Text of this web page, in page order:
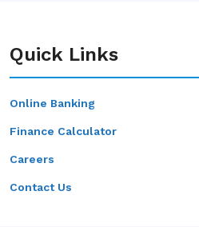
Quick Links
Online Banking
Finance Calculator
Careers
Contact Us